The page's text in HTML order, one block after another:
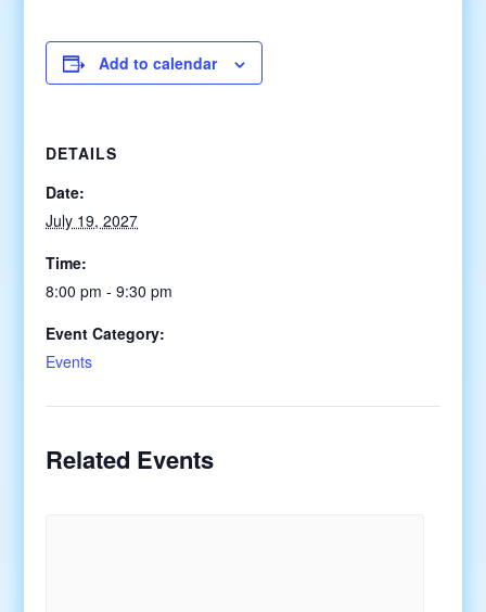
Add to calendar
DETAILS
Date:
July 19, 2027
Time:
8:00 pm - 9:30 pm
Event Category:
Events
Related Events